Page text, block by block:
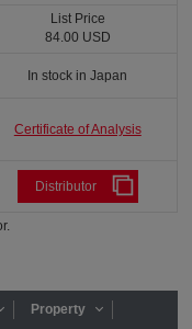
List Price
84.00 USD
In stock in Japan
Certificate of Analysis
Distributor
Property